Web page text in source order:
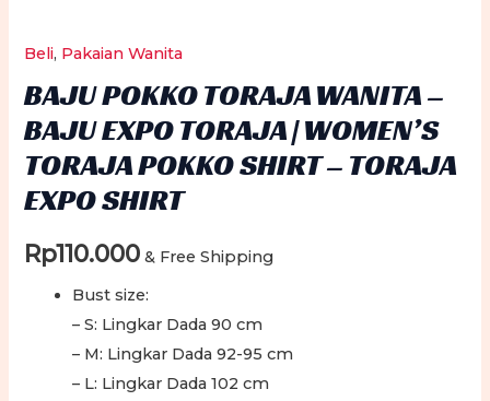
Beli, Pakaian Wanita
BAJU POKKO TORAJA WANITA –
BAJU EXPO TORAJA | WOMEN’S
TORAJA POKKO SHIRT – TORAJA
EXPO SHIRT
Rp110.000 & Free Shipping
Bust size:
– S: Lingkar Dada 90 cm
– M: Lingkar Dada 92-95 cm
– L: Lingkar Dada 102 cm